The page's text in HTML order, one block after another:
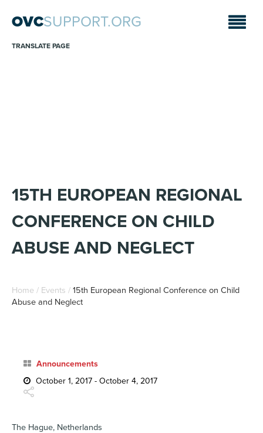
OVCSUPPORT.ORG
TRANSLATE PAGE
15TH EUROPEAN REGIONAL
CONFERENCE ON CHILD
ABUSE AND NEGLECT
Home / Events / 15th European Regional Conference on Child
Abuse and Neglect
Announcements
October 1, 2017 - October 4, 2017
The Hague, Netherlands